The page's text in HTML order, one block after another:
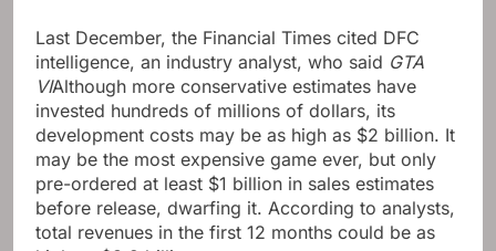
Last December, the Financial Times cited DFC
intelligence, an industry analyst, who said GTA
VIAlthough more conservative estimates have
invested hundreds of millions of dollars, its
development costs may be as high as $2 billion. It
may be the most expensive game ever, but only
pre-ordered at least $1 billion in sales estimates
before release, dwarfing it. According to analysts,
total revenues in the first 12 months could be as